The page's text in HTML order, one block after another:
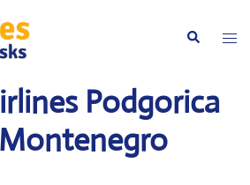
Search
Podgorica